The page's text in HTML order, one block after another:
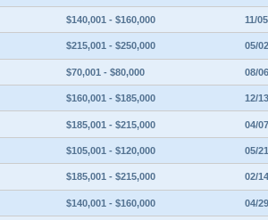
$140,001 - $160,000 11/
$215,001 - $250,000 05/
$70,001 - $80,000 08/
$160,001 - $185,000 12/
$185,001 - $215,000 04/
$105,001 - $120,000 05/
$185,001 - $215,000 02/
$140,001 - $160,000 04/